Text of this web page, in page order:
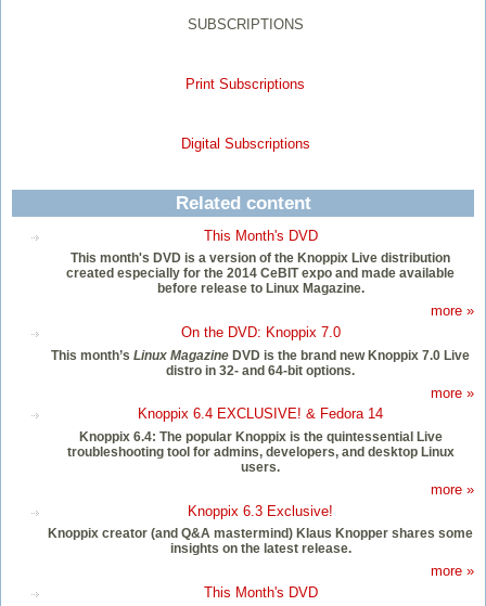
SUBSCRIPTIONS
Print Subscriptions
Digital Subscriptions
Related content
This Month's DVD
This month's DVD is a version of the Knoppix Live distribution
created especially for the 2014 CeBIT expo and made available
before release to Linux Magazine.
more »
On the DVD: Knoppix 7.0
This month’s Linux Magazine DVD is the brand new Knoppix 7.0 Live
distro in 32- and 64-bit options.
more »
Knoppix 6.4 EXCLUSIVE! & Fedora 14
Knoppix 6.4: The popular Knoppix is the quintessential Live
troubleshooting tool for admins, developers, and desktop Linux
users.
more »
Knoppix 6.3 Exclusive!
Knoppix creator (and Q&A mastermind) Klaus Knopper shares some
insights on the latest release.
more »
This Month's DVD